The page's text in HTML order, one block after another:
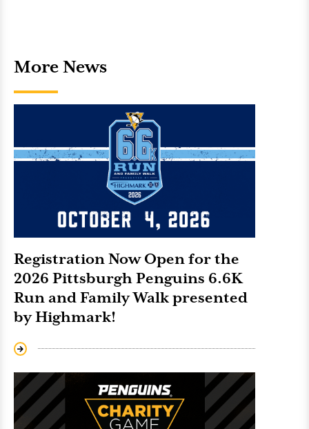
More News
Registration Now Open for the
2026 Pittsburgh Penguins 6.6K
Run and Family Walk presented
by Highmark!